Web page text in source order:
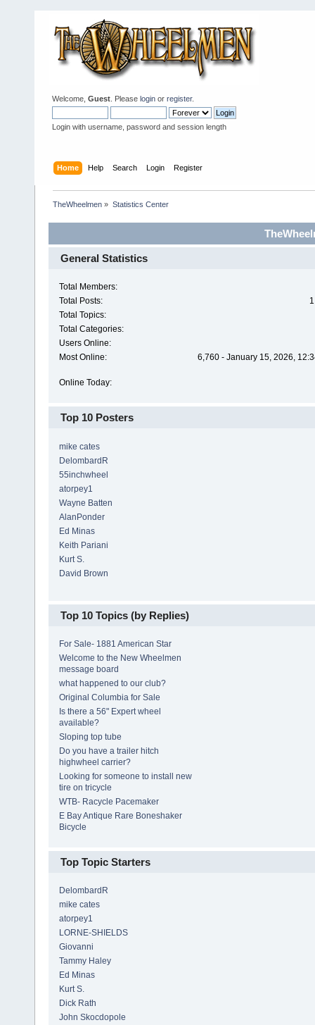
Welcome, Guest . Please login or register.
Login with username, password and session length
Home Help Search Login Register
TheWheelmen » Statistics Center
General Statistics
Total Members:
Total Posts:
Total Topics:
Total Categories:
Users Online:
Most Online:
6,760 - January 15, 2026,
Online Today:
Top 10 Posters
mike cates
DelombardR
55inchwheel
atorpey1
Wayne Batten
AlanPonder
Ed Minas
Keith Pariani
Kurt S.
David Brown
Top 10 Topics (by Replies)
For Sale- 1881 American Star
Welcome to the New Wheelmen
message board
what happened to our club?
Original Columbia for Sale
Is there a 56" Expert wheel
available?
Sloping top tube
Do you have a trailer hitch
highwheel carrier?
Looking for someone to install new
tire on tricycle
WTB- Racycle Pacemaker
E Bay Antique Rare Boneshaker
Bicycle
Top Topic Starters
DelombardR
mike cates
atorpey1
LORNE-SHIELDS
Giovanni
Tammy Haley
Ed Minas
Kurt S.
Dick Rath
John Skocdopole